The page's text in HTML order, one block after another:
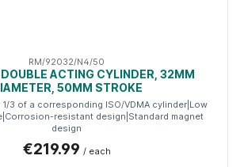
RM/92032/N4/50
ACTING CYLINDER, 32MM
50MM STROKE
3 of a corresponding ISO/VDMA cylinder|Low
resistant design|Standard magnet
design
€219.99 / each